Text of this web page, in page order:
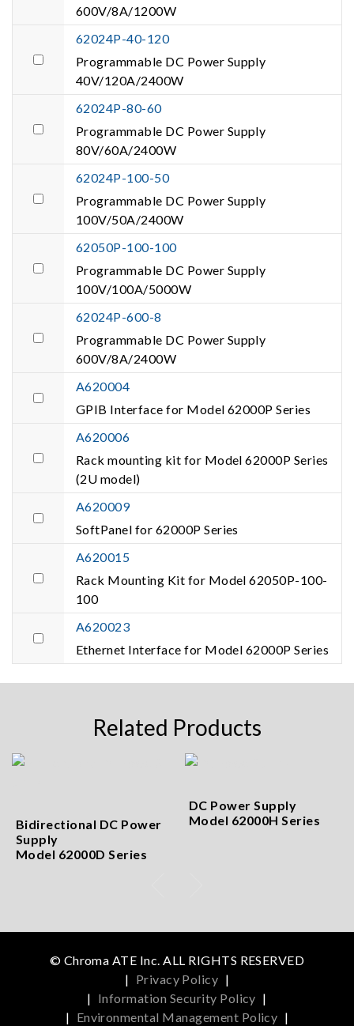
600V/8A/1200W
62024P-40-120
Programmable DC Power Supply
40V/120A/2400W
62024P-80-60
Programmable DC Power Supply
80V/60A/2400W
62024P-100-50
Programmable DC Power Supply
100V/50A/2400W
62050P-100-100
Programmable DC Power Supply
100V/100A/5000W
62024P-600-8
Programmable DC Power Supply
600V/8A/2400W
A620004
GPIB Interface for Model 62000P Series
A620006
Rack mounting kit for Model 62000P Series
(2U model)
A620009
SoftPanel for 62000P Series
A620015
Rack Mounting Kit for Model 62050P-100-
100
A620023
Ethernet Interface for Model 62000P Series
Related Products
Bidirectional DC Power
Supply
Model 62000D Series
DC Power Supply
Model 62000H Series
© Chroma ATE Inc. ALL RIGHTS RESERVED
| Privacy Policy |
| Information Security Policy |
| Environmental Management Policy |